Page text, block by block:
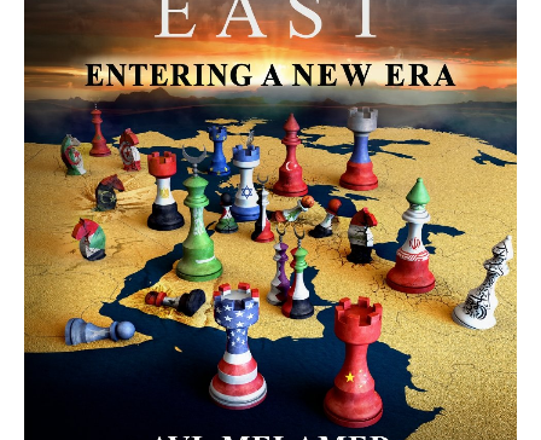
MORE FROM AVI MELAMED
The Moroccan Migration Rush to
Spain: Hope, Desperation, and the
Arab Debate | Avi Melamed